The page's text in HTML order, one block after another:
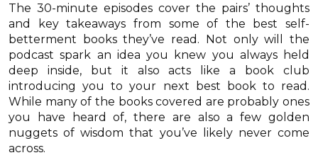
The 30-minute episodes cover the pairs’ thoughts
and key takeaways from some of the best self-
betterment books they’ve read. Not only will the
podcast spark an idea you knew you always held
deep inside, but it also acts like a book club
introducing you to your next best book to read.
While many of the books covered are probably ones
you have heard of, there are also a few golden
nuggets of wisdom that you’ve likely never come
across.